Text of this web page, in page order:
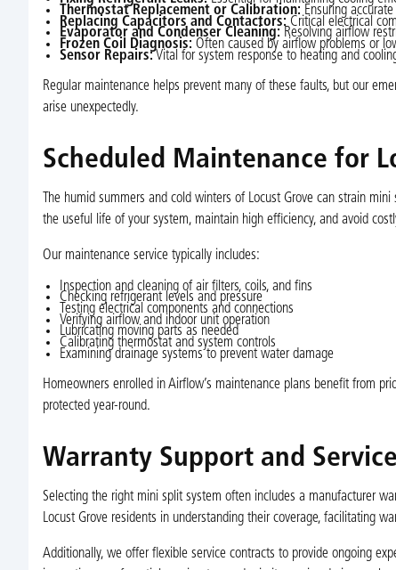
Thermostat Replacement or Calibration: Ensuring
Replacing Capacitors and Contactors: Critical electrical
Evaporator and Condenser Cleaning: Resolving airflow
Frozen Coil Diagnosis: Often caused by airflow problems or
Sensor Repairs:Vital for system response to heating and
Regular maintenance helps prevent many of these faults, but our
arise unexpectedly.
Scheduled Maintenance for
The humid summers and cold winters of Locust Grove can strain
the useful life of your system, maintain high efficiency, and avoid
Our maintenance service typically includes:
Inspection and cleaning of air filters, coils, and fins
Checking refrigerant levels and pressure
Testing electrical components and connections
Verifying airflow and indoor unit operation
Lubricating moving parts as needed
Calibrating thermostat and system controls
Examining drainage systems to prevent water damage
Homeowners enrolled in Airflow’s maintenance plans benefit from
protected year-round.
Warranty Support and
Selecting the right mini split system often includes a manufacturer
Locust Grove residents in understanding their coverage, facilitating
Additionally, we offer flexible service contracts to provide ongoing